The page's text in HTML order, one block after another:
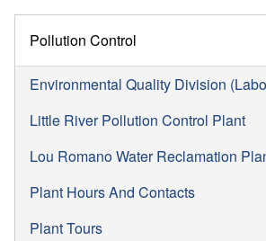
Pollution Control
Environmental Quality Division
Little River Pollution Control Plant
Lou Romano Water Reclamation
Plant Hours And Contacts
Plant Tours